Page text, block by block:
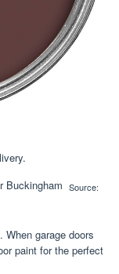
Source:
When garage doors
paint for the perfect